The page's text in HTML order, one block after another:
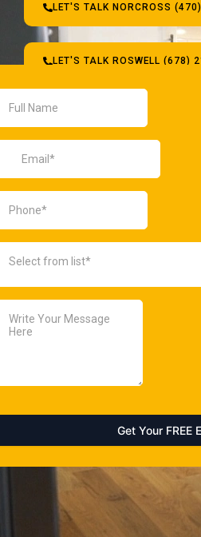
LET'S TALK NORCROSS
LET'S TALK ROSWELL (678)